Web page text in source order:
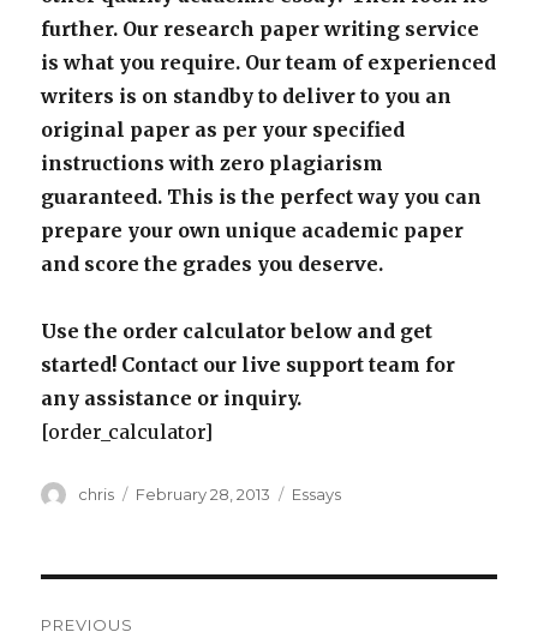
further. Our research paper writing service
is what you require. Our team of experienced
writers is on standby to deliver to you an
original paper as per your specified
instructions with zero plagiarism
guaranteed. This is the perfect way you can
prepare your own unique academic paper
and score the grades you deserve.
Use the order calculator below and get
started! Contact our live support team for
any assistance or inquiry.
[order_calculator]
Author
chris
Posted
February 28, 2013 Categories
Essays
PREVIOUS